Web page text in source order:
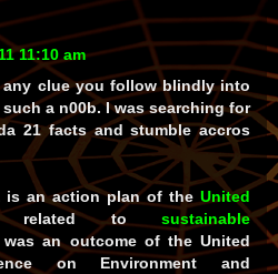
11:10 am
clue you follow blindly into
a n00b. I was searching for
21 facts and stumble accros
is an action plan of the United
related to sustainable
an outcome of the United
on Environment and